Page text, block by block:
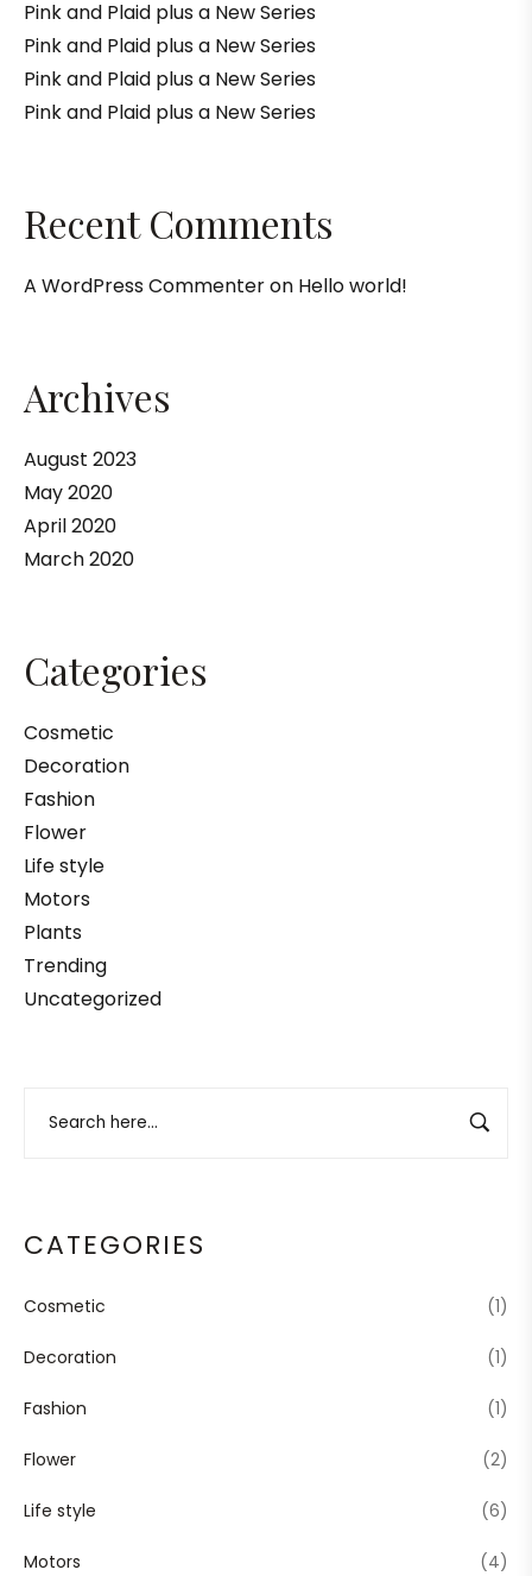
Pink and Plaid plus a New Series
Pink and Plaid plus a New Series
Pink and Plaid plus a New Series
Pink and Plaid plus a New Series
Recent Comments
A WordPress Commenteron Hello world!
Archives
August 2023
May 2020
April 2020
March 2020
Categories
Cosmetic
Decoration
Fashion
Flower
Life style
Motors
Plants
Trending
Uncategorized
CATEGORIES
Cosmetic (1)
Decoration (1)
Fashion (1)
Flower (2)
Life style (6)
Motors (4)